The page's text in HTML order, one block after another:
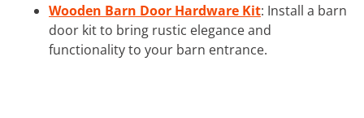
Wooden Barn Door Hardware Kit: Install a barn
door kit to bring rustic elegance and
functionality to your barn entrance.